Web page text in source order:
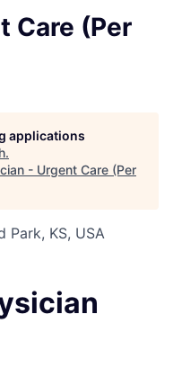
Care (Per
applications
.
- Urgent Care (Per
Park, KS, USA